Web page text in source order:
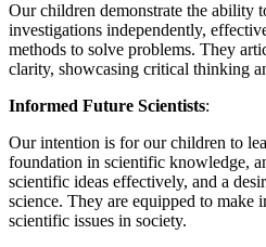
Our children demonstrate the ability
investigations independently,
methods to solve problems. They
clarity, showcasing critical thinking
Informed Future Scientists:
Our intention is for our children to
foundation in scientific knowledge,
scientific ideas effectively, and a
science. They are equipped to make
scientific issues in society.